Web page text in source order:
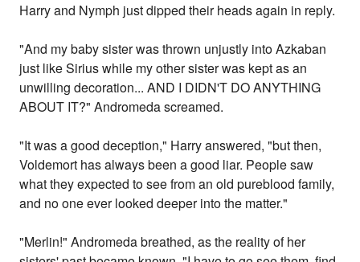
Harry and Nymph just dipped their heads again in reply.
"And my baby sister was thrown unjustly into Azkaban
just like Sirius while my other sister was kept as an
unwilling decoration... AND I DIDN'T DO ANYTHING
ABOUT IT?" Andromeda screamed.
"It was a good deception," Harry answered, "but then,
Voldemort has always been a good liar. People saw
what they expected to see from an old pureblood family,
and no one ever looked deeper into the matter."
"Merlin!" Andromeda breathed, as the reality of her